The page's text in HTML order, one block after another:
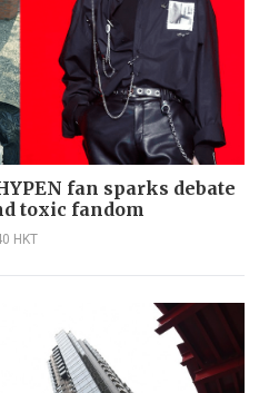
fan sparks debate
toxic fandom
HKT